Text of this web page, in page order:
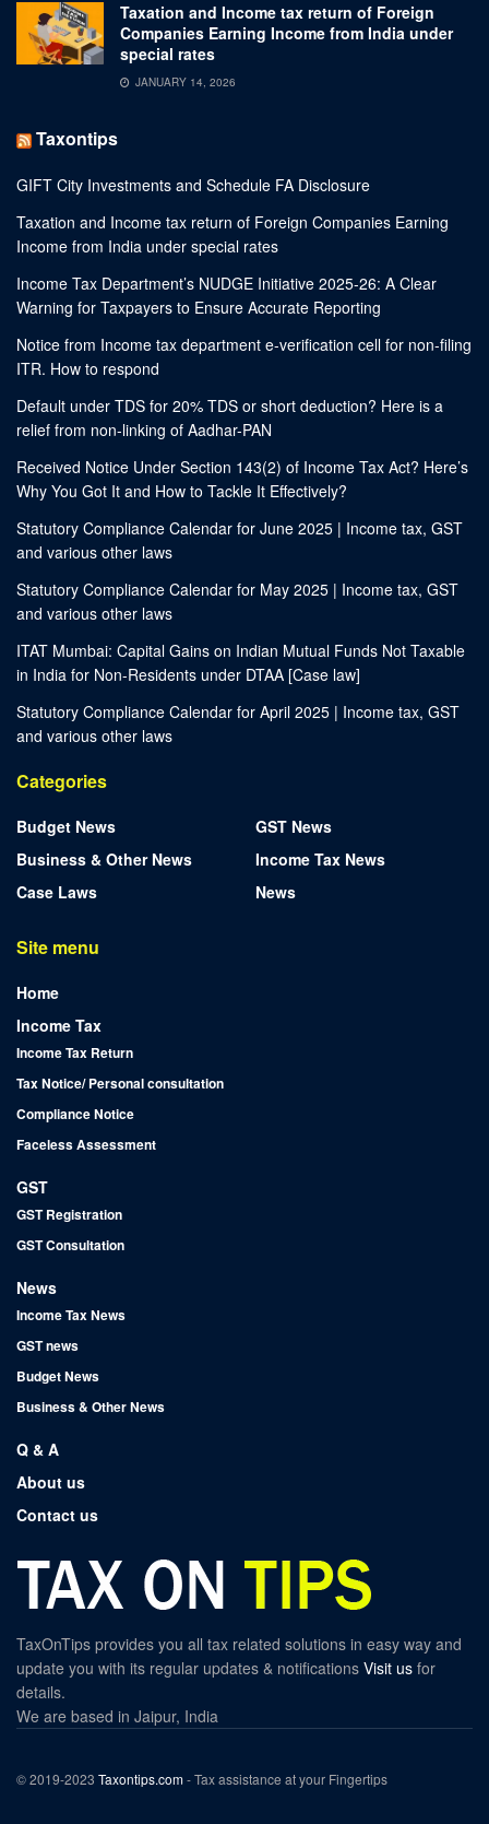
Taxation and Income tax return of Foreign
Companies Earning Income from India under
special rates
JANUARY 14, 2026
Taxontips
GIFT City Investments and Schedule FA Disclosure
Taxation and Income tax return of Foreign Companies Earning
Income from India under special rates
Income Tax Department’s NUDGE Initiative 2025-26: A Clear
Warning for Taxpayers to Ensure Accurate Reporting
Notice from Income tax department e-verification cell for non-filing
ITR. How to respond
Default under TDS for 20% TDS or short deduction? Here is a
relief from non-linking of Aadhar-PAN
Received Notice Under Section 143(2) of Income Tax Act? Here’s
Why You Got It and How to Tackle It Effectively?
Statutory Compliance Calendar for June 2025 | Income tax, GST
and various other laws
Statutory Compliance Calendar for May 2025 | Income tax, GST
and various other laws
ITAT Mumbai: Capital Gains on Indian Mutual Funds Not Taxable
in India for Non-Residents under DTAA [Case law]
Statutory Compliance Calendar for April 2025 | Income tax, GST
and various other laws
Categories
Budget News
Business & Other News
Case Laws
GST News
Income Tax News
News
Site menu
Home
Income Tax
Income Tax Return
Tax Notice/ Personal consultation
Compliance Notice
Faceless Assessment
GST
GST Registration
GST Consultation
News
Income Tax News
GST news
Budget News
Business & Other News
Q & A
About us
Contact us
TaxOnTips provides you all tax related solutions in easy way and
update you with its regular updates & notifications Visit us for
details.
We are based in Jaipur, India
© 2019-2023 Taxontips.com- Tax assistance at your Fingertips